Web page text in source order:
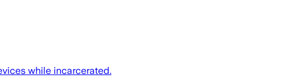
while incarcerated.